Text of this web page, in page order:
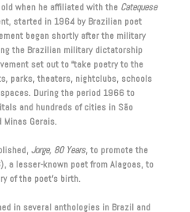
when he affiliated with the Catequese
started in 1964 by Brazilian poet
began shortly after the military
the Brazilian military dictatorship
set out to “take poetry to the
parks, theaters, nightclubs, schools
During the period 1966 to
and hundreds of cities in São
Minas Gerais.
Jorge, 80 Years, to promote the
a lesser-known poet from Alagoas, to
of the poet’s birth.
in several anthologies in Brazil and